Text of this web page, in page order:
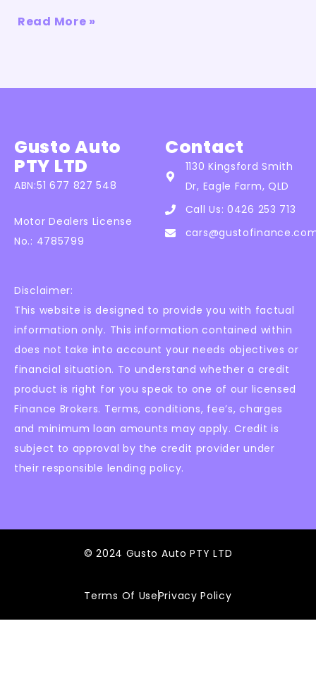
Read More »
Gusto Auto
PTY LTD
ABN:51 677 827 548
Motor Dealers License
No.: 4785799
Contact
1130 Kingsford Smith
Dr, Eagle Farm, QLD
Call Us: 0426 253 713
Disclaimer:
This website is designed to provide you with factual
information only. This information contained within
does not take into account your needs objectives or
financial situation. To understand whether a credit
product is right for you speak to one of our licensed
Finance Brokers. Terms, conditions, fee’s, charges
and minimum loan amounts may apply. Credit is
subject to approval by the credit provider under
their responsible lending policy.
© 2024 Gusto Auto PTY LTD
Terms Of UsePrivacy Policy